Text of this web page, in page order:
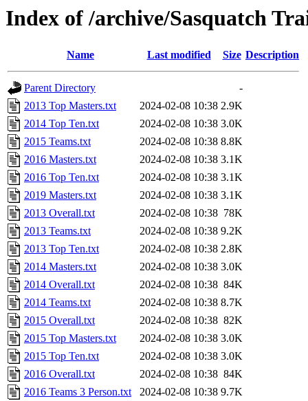
Index of /archive/Sasquatch
Name Last modified Size Description
Parent Directory
-
2013 Top Masters.txt
2024-02-08 10:38 2.9K
2014 Top Ten.txt
2024-02-08 10:38 3.0K
2015 Teams.txt
2024-02-08 10:38 8.8K
2016 Masters.txt
2024-02-08 10:38 3.1K
2016 Top Ten.txt
2024-02-08 10:38 3.1K
2019 Masters.txt
2024-02-08 10:38 3.1K
2013 Overall.txt
2024-02-08 10:38 78K
2013 Teams.txt
2024-02-08 10:38 9.2K
2013 Top Ten.txt
2024-02-08 10:38 2.8K
2014 Masters.txt
2024-02-08 10:38 3.0K
2014 Overall.txt
2024-02-08 10:38 84K
2014 Teams.txt
2024-02-08 10:38 8.7K
2015 Overall.txt
2024-02-08 10:38 82K
2015 Top Masters.txt
2024-02-08 10:38 3.0K
2015 Top Ten.txt
2024-02-08 10:38 3.0K
2016 Overall.txt
2024-02-08 10:38 84K
2016 Teams 3 Person.txt
2024-02-08 10:38 9.7K